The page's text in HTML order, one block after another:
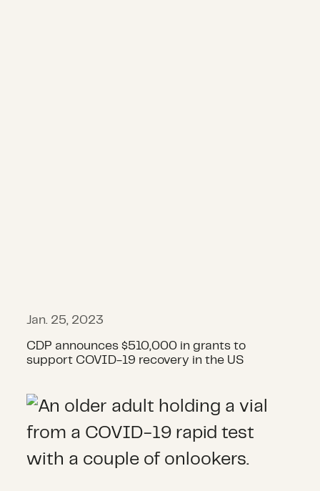
Jan. 25, 2023
CDP announces $510,000 in grants to
support COVID-19 recovery in the US
Announcing round 12 of COVID-